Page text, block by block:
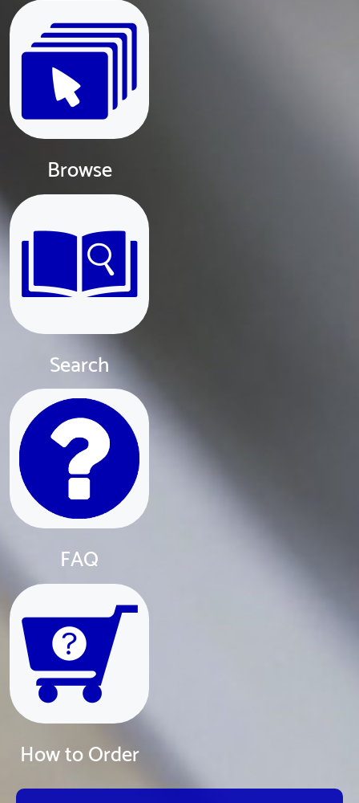
Browse
Search
FAQ
How to Order